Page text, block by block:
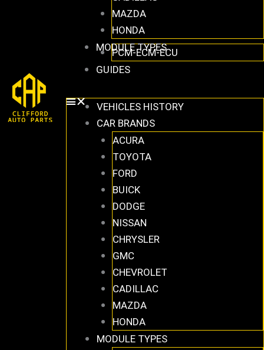
MAZDA
HONDA
MODULE TYPES
PCM-ECM-ECU
GUIDES
VEHICLES HISTORY
CAR BRANDS
ACURA
TOYOTA
FORD
BUICK
DODGE
NISSAN
CHRYSLER
GMC
CHEVROLET
CADILLAC
MAZDA
HONDA
MODULE TYPES